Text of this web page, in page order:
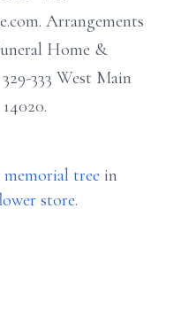
Arrangements
Home &
333 West Main
memorial tree in
store.